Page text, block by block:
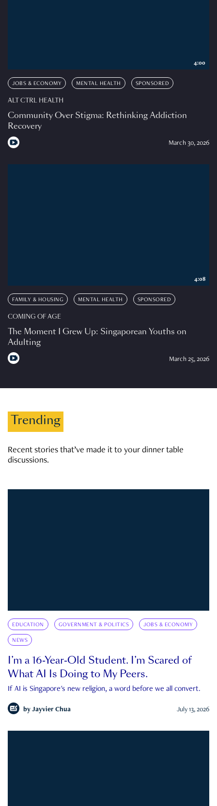
JOBS & ECONOMY MENTAL HEALTH SPONSORED
ALT CTRL HEALTH
Community Over Stigma: Rethinking Addiction
Recovery
March 30, 2026
4:00
FAMILY & HOUSING MENTAL HEALTH SPONSORED
COMING OF AGE
The Moment I Grew Up: Singaporean Youths on
Adulting
March 25, 2026
4:08
Trending
Recent stories that’ve made it to your dinner table
discussions.
EDUCATION GOVERNMENT & POLITICS JOBS & ECONOMY
NEWS
I’m a 16-Year-Old Student. I’m Scared of
What AI Is Doing to My Peers.
If AI is Singapore's new religion, a word before we all convert.
by Jayvier Chua July 13, 2026